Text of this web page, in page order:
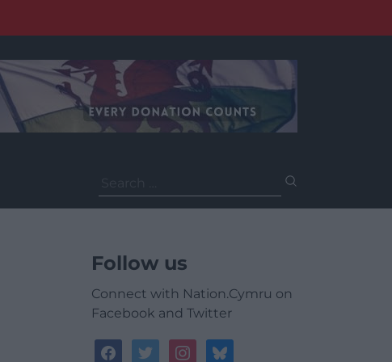
for:
Follow us
Connect with Nation.Cymru on
Facebook and Twitter
facebooktwitterinstagrambluesky